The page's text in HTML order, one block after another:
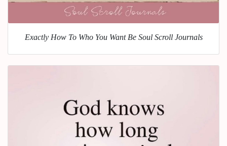
Exactly How To Who You Want Be Soul Scroll Journals